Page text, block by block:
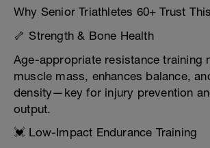
Why Senior Triathletes 60+ Trust
🦴 Strength & Bone Health
Age-appropriate resistance training
muscle mass, enhances balance,
density—key for injury prevention
output.
💓 Low-Impact Endurance Training